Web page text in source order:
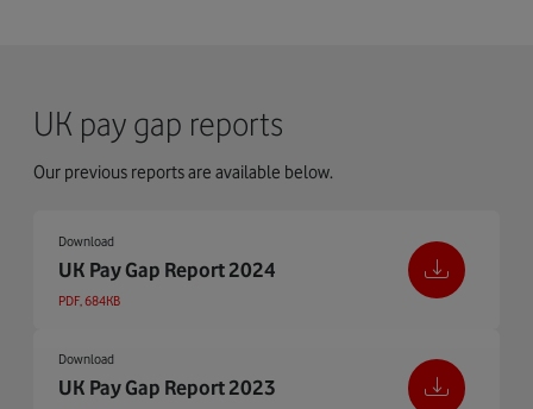
UK pay gap reports
Our previous reports are available below.
Download
UK Pay Gap Report 2024
PDF, 684KB
Download
UK Pay Gap Report 2023